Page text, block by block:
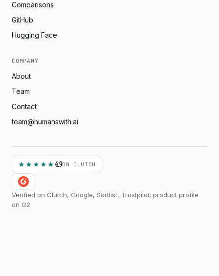
Comparisons
GitHub
Hugging Face
COMPANY
About
Team
Contact
team@humanswith.ai
★★★★★4.9ON CLUTCH
Verified on Clutch, Google, Sortlist, Trustpilot; product profile
on G2